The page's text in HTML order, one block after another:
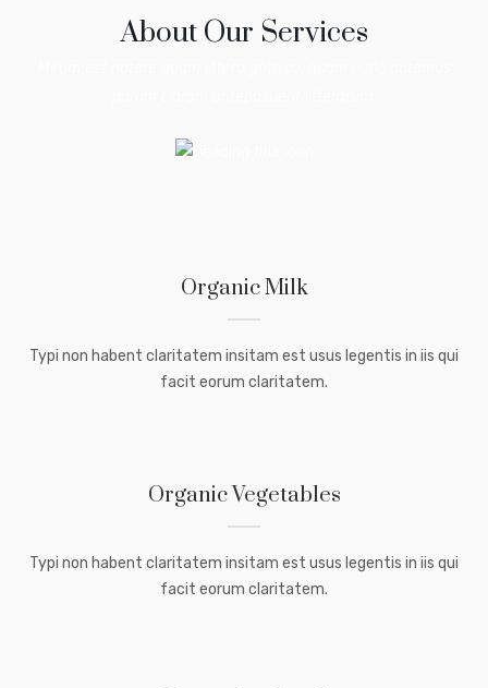
About Our Services
Organic Milk
Typi non habent claritatem insitam est usus legentis in iis qui
facit eorum claritatem.
Organic Vegetables
Typi non habent claritatem insitam est usus legentis in iis qui
facit eorum claritatem.